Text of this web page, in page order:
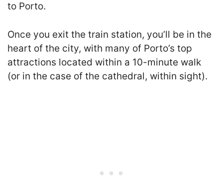
to Porto.
Once you exit the train station, you’ll be in the
heart of the city, with many of Porto’s top
attractions located within a 10-minute walk
(or in the case of the cathedral, within sight).